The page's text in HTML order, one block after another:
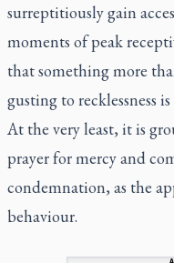
surreptitiously gain
moments of peak
that something more
gusting to recklessness
At the very least, it is
prayer for mercy and
condemnation, as the
behaviour.